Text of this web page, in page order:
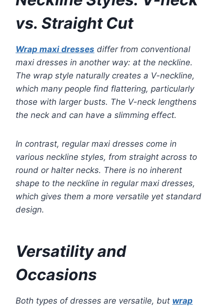
vs. Straight Cut
Wrap maxi dresses differ from conventional
maxi dresses in another way: at the neckline.
The wrap style naturally creates a V-neckline,
which many people find flattering, particularly
those with larger busts. The V-neck lengthens
the neck and can have a slimming effect.
In contrast, regular maxi dresses come in
various neckline styles, from straight across to
round or halter necks. There is no inherent
shape to the neckline in regular maxi dresses,
which gives them a more versatile yet standard
design.
Versatility and
Occasions
Both types of dresses are versatile, but wrap